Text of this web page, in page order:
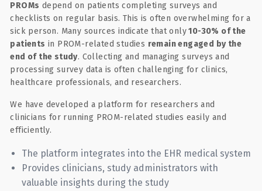
PROMs depend on patients completing surveys and
checklists on regular basis. This is often overwhelming for a
sick person. Many sources indicate that only10-30% of the
patients in PROM-related studies remain engaged by the
end of the study. Collecting and managing surveys and
processing survey data is often challenging for clinics,
healthcare professionals, and researchers.
We have developed a platform for researchers and
clinicians for running PROM-related studies easily and
efficiently.
The platform integrates into the EHR medical system
Provides clinicians, study administrators with
valuable insights during the study